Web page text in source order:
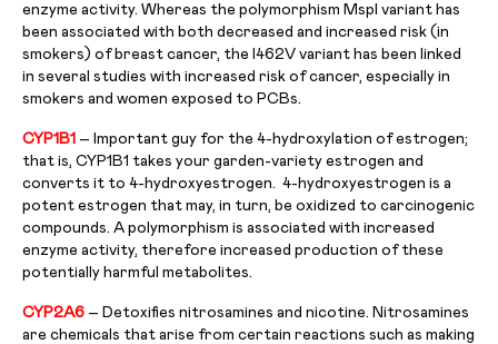
enzyme activity. Whereas the polymorphism MspI variant has
been associated with both decreased and increased risk (in
smokers) of breast cancer, the I462V variant has been linked
in several studies with increased risk of cancer, especially in
smokers and women exposed to PCBs.
CYP1B1 – Important guy for the 4-hydroxylation of estrogen;
that is, CYP1B1 takes your garden-variety estrogen and
converts it to 4-hydroxyestrogen. 4-hydroxyestrogen is a
potent estrogen that may, in turn, be oxidized to carcinogenic
compounds. A polymorphism is associated with increased
enzyme activity, therefore increased production of these
potentially harmful metabolites.
CYP2A6 – Detoxifies nitrosamines and nicotine. Nitrosamines
are chemicals that arise from certain reactions such as making